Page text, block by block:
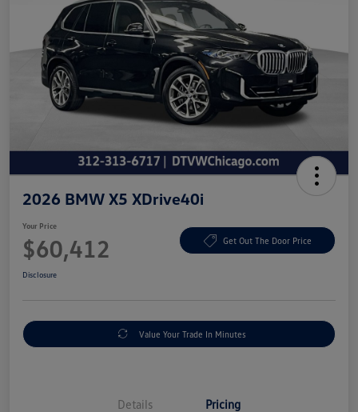
2026 BMW X5 XDrive40i
Your Price
$60,412 Get Out The Door Price
Disclosure
Value Your Trade In Minutes
Details Pricing